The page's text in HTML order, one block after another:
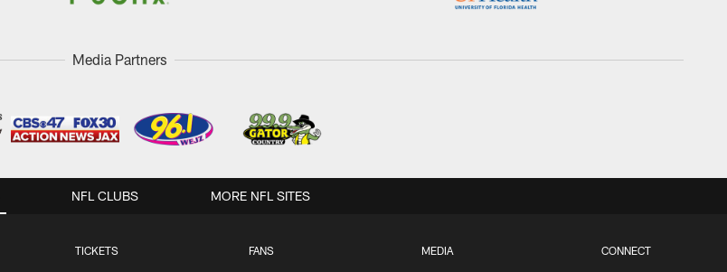
Media Partners
TICKETS FANS MEDIA CONNECT
NFL CLUBS MORE NFL SITES